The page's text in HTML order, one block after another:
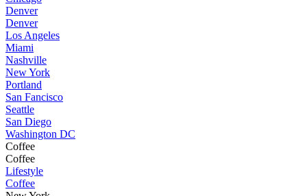
Denver
Denver
Los Angeles
Miami
Nashville
New York
Portland
San Fancisco
Seattle
San Diego
Washington DC
Coffee
Coffee
Lifestyle
Coffee